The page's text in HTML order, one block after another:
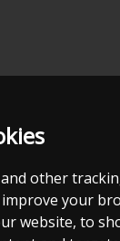
other
your
website, to
EH